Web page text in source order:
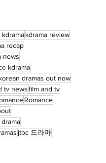
kdramakdrama review
recap
news
kdrama
dramas out now
tv newsfilm and tv
Romance
jtbc 드라마